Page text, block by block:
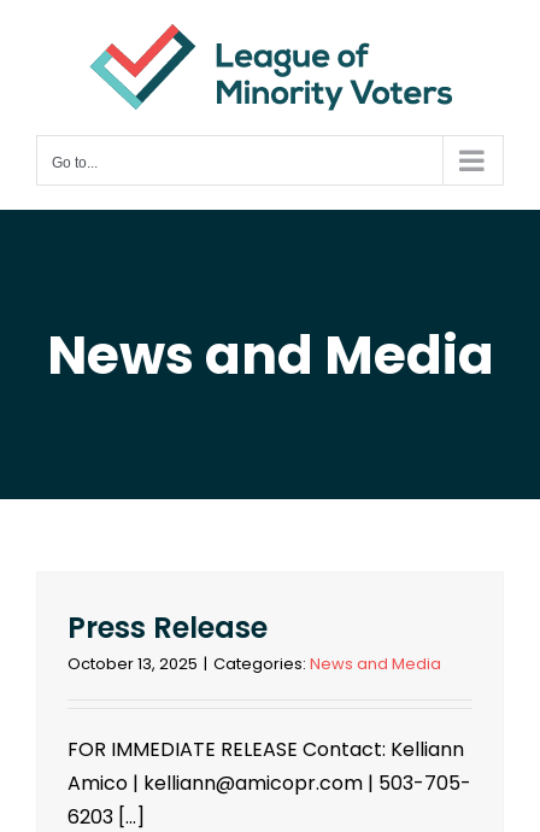
Go to...
News and Media
Press Release
October 13, 2025 | Categories: News and Media
FOR IMMEDIATE RELEASE Contact: Kelliann
Amico | kelliann@amicopr.com | 503-705-
6203 [...]